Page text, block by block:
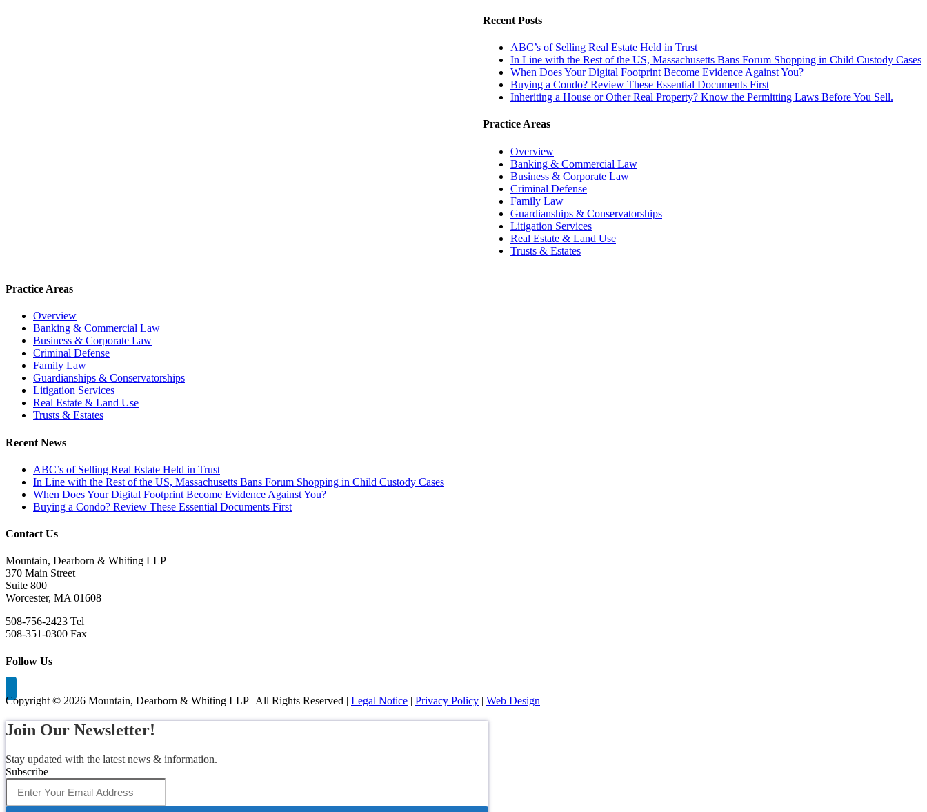
Recent Posts
ABC’s of Selling Real Estate Held in Trust
In Line with the Rest of the US, Massachusetts Bans Forum Shopping in Child Custody Cases
When Does Your Digital Footprint Become Evidence Against You?
Buying a Condo? Review These Essential Documents First
Inheriting a House or Other Real Property? Know the Permitting Laws Before You Sell.
Practice Areas
Overview
Banking & Commercial Law
Business & Corporate Law
Criminal Defense
Family Law
Guardianships & Conservatorships
Litigation Services
Real Estate & Land Use
Trusts & Estates
Practice Areas
Overview
Banking & Commercial Law
Business & Corporate Law
Criminal Defense
Family Law
Guardianships & Conservatorships
Litigation Services
Real Estate & Land Use
Trusts & Estates
Recent News
ABC’s of Selling Real Estate Held in Trust
In Line with the Rest of the US, Massachusetts Bans Forum Shopping in Child Custody Cases
When Does Your Digital Footprint Become Evidence Against You?
Buying a Condo? Review These Essential Documents First
Contact Us
Mountain, Dearborn & Whiting LLP
370 Main Street
Suite 800
Worcester, MA 01608
508-756-2423 Tel
508-351-0300 Fax
Follow Us
Copyright © 2026 Mountain, Dearborn & Whiting LLP | All Rights Reserved | Legal Notice | Privacy Policy | Web Design
Join Our Newsletter!
Stay updated with the latest news & information.
Subscribe